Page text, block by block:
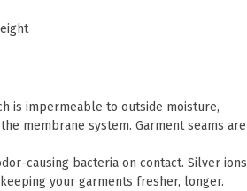
is impermeable to outside moisture,
membrane system. Garment seams are
causing bacteria on contact. Silver ions
your garments fresher, longer.